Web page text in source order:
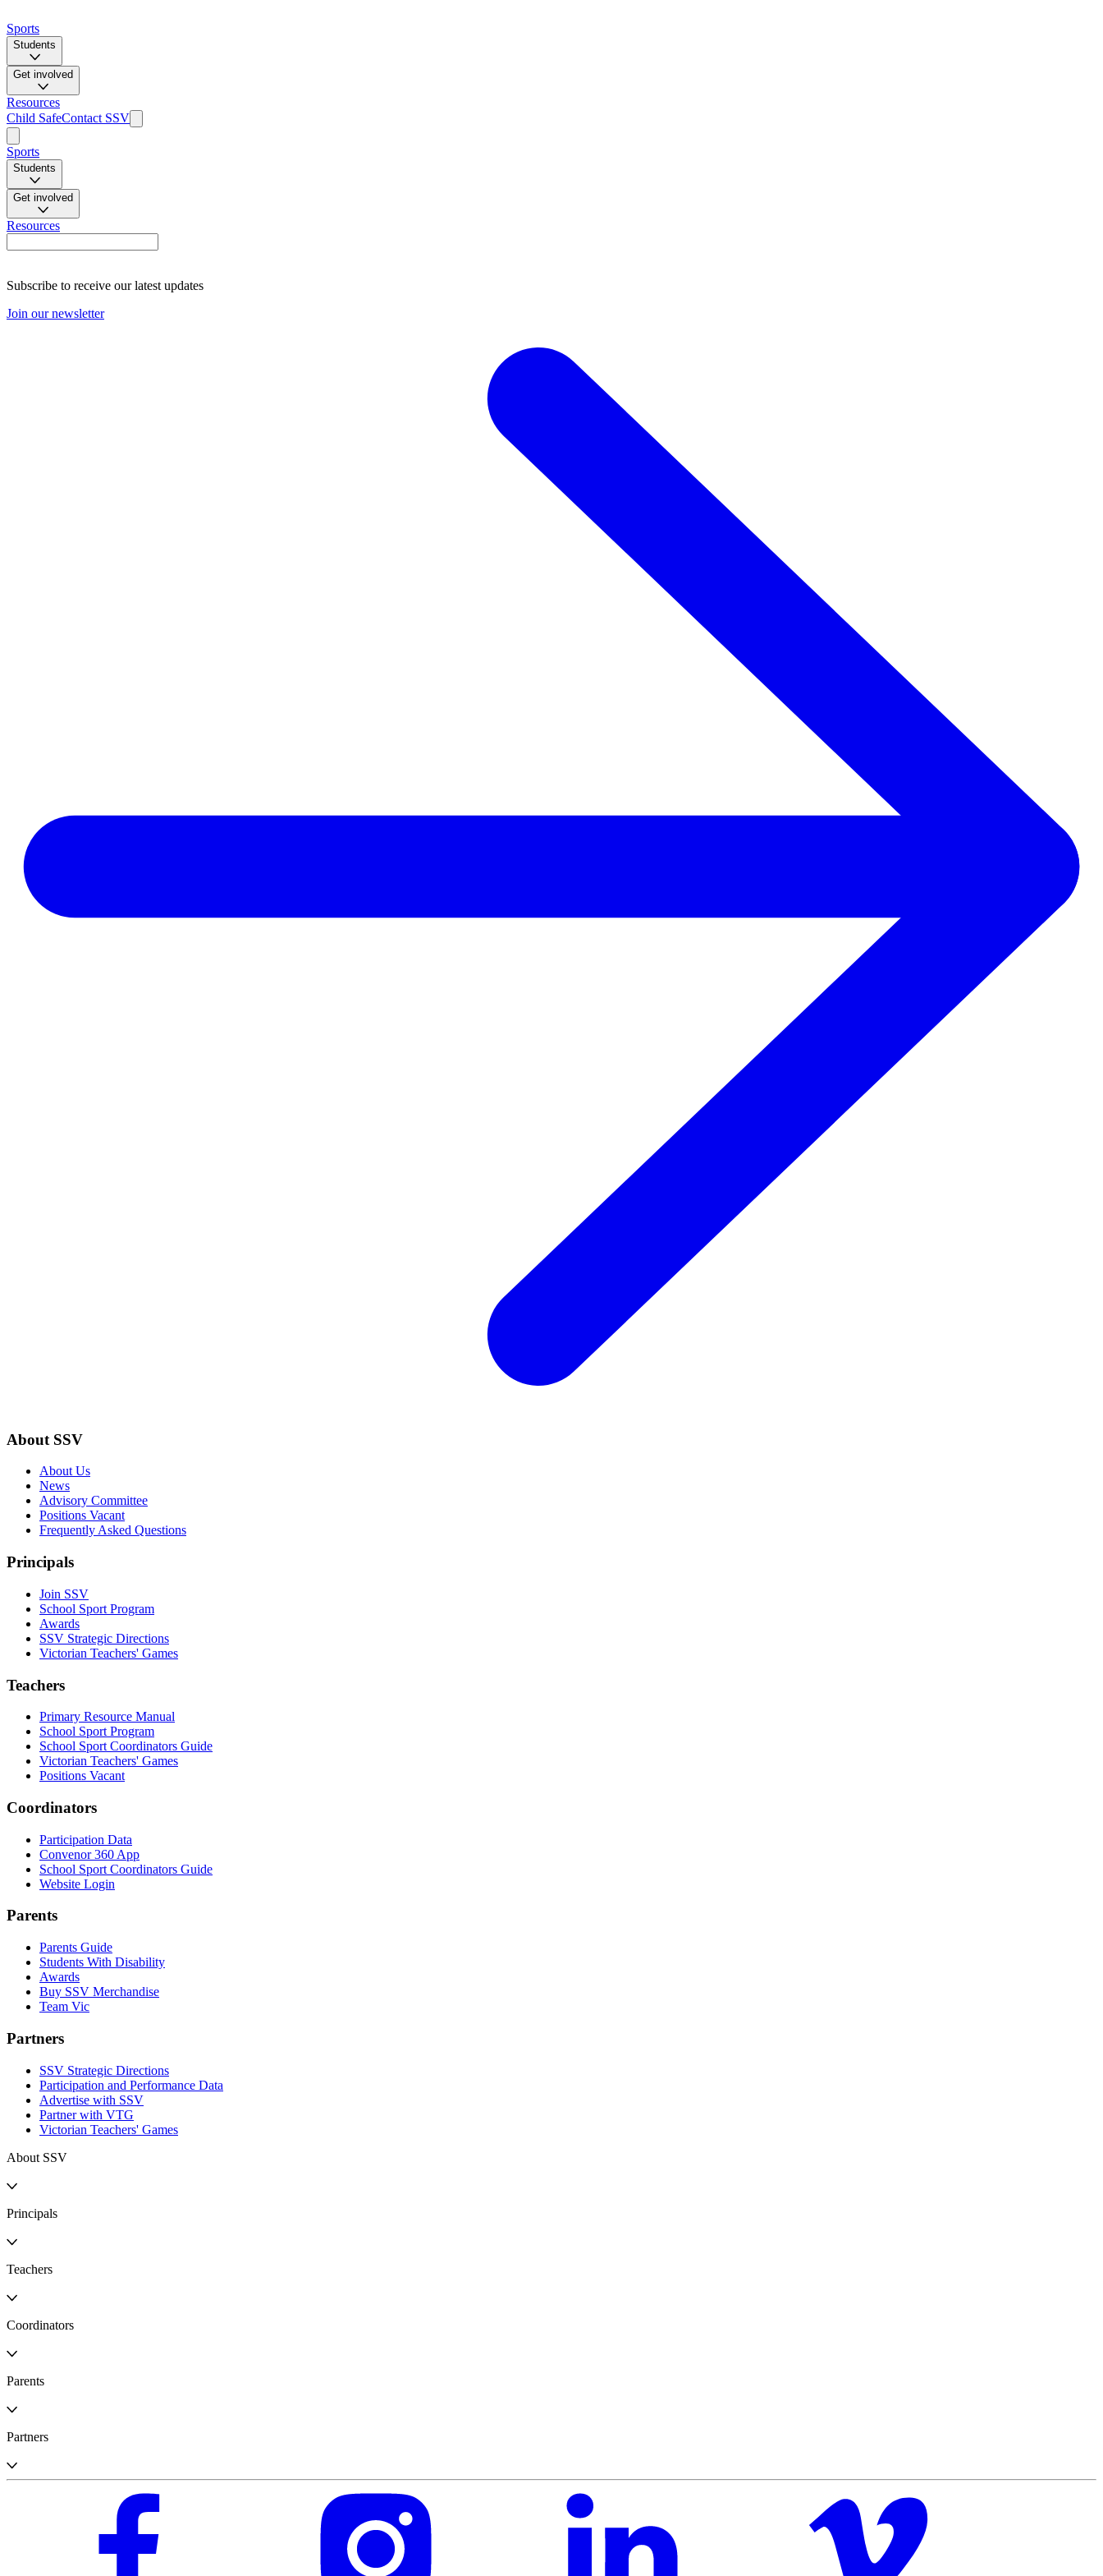
Sports
Students
Get involved
Resources
Child SafeContact SSV
Sports
Students
Get involved
Resources
Subscribe to receive our latest updates
Join our newsletter
About SSV
About Us
News
Advisory Committee
Positions Vacant
Frequently Asked Questions
Principals
Join SSV
School Sport Program
Awards
SSV Strategic Directions
Victorian Teachers' Games
Teachers
Primary Resource Manual
School Sport Program
School Sport Coordinators Guide
Victorian Teachers' Games
Positions Vacant
Coordinators
Participation Data
Convenor 360 App
School Sport Coordinators Guide
Website Login
Parents
Parents Guide
Students With Disability
Awards
Buy SSV Merchandise
Team Vic
Partners
SSV Strategic Directions
Participation and Performance Data
Advertise with SSV
Partner with VTG
Victorian Teachers' Games
About SSV
Principals
Teachers
Coordinators
Parents
Partners